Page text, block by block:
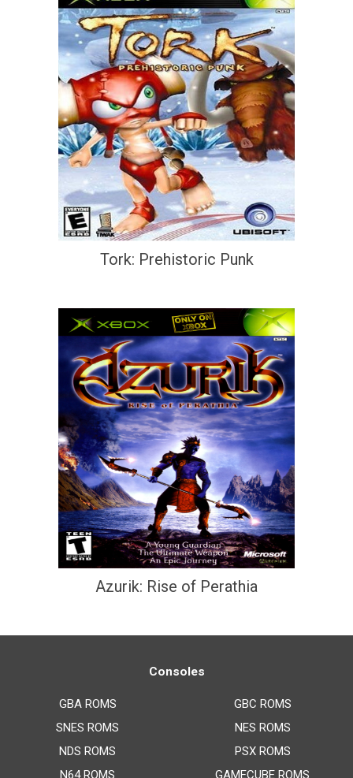
Tork: Prehistoric Punk
Azurik: Rise of Perathia
Consoles
GBA ROMS
SNES ROMS
NDS ROMS
N64 ROMS
GBC ROMS
NES ROMS
PSX ROMS
GAMECUBE ROMS